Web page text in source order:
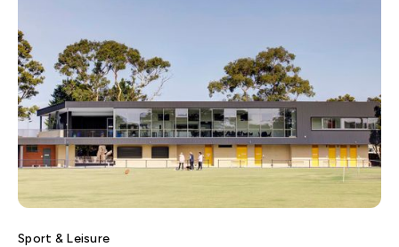
Sport & Leisure